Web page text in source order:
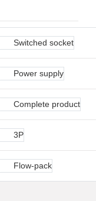
Switched socket
Power supply
Complete product
3P
Flow-pack